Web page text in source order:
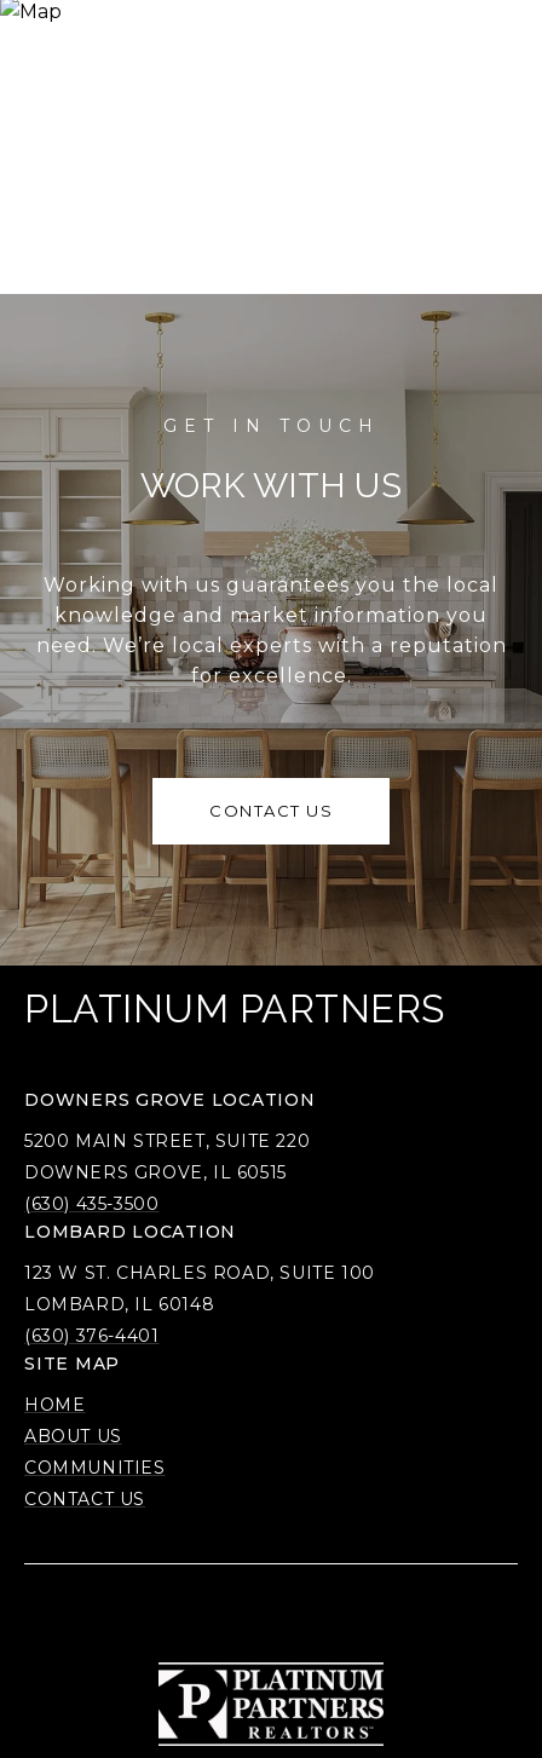
WORK WITH US
Working with us guarantees you the local
knowledge and market information you
need. We’re local experts with a reputation
for excellence.
CONTACT US
PLATINUM PARTNERS
DOWNERS GROVE LOCATION
5200 MAIN STREET, SUITE 220
DOWNERS GROVE, IL 60515
(630) 435-3500
LOMBARD LOCATION
123 W ST. CHARLES ROAD, SUITE 100
LOMBARD, IL 60148
(630) 376-4401
SITE MAP
HOME
ABOUT US
COMMUNITIES
CONTACT US